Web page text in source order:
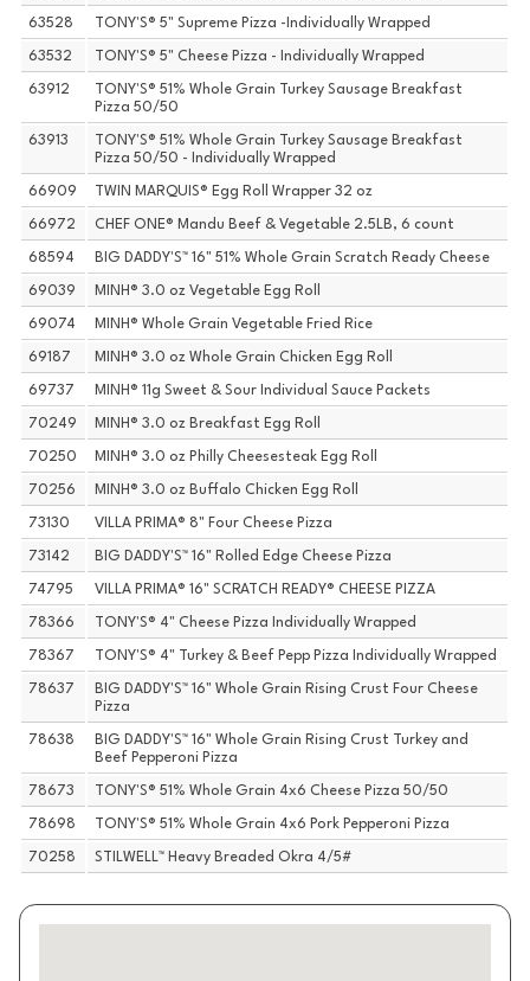
63528 TONY'S® 5" Supreme Pizza -Individually Wrapped
63532 TONY'S® 5" Cheese Pizza - Individually Wrapped
63912
TONY'S® 51% Whole Grain Turkey Sausage Breakfast
Pizza 50/50
63913
TONY'S® 51% Whole Grain Turkey Sausage Breakfast
Pizza 50/50 - Individually Wrapped
66909 TWIN MARQUIS® Egg Roll Wrapper 32 oz
66972 CHEF ONE® Mandu Beef & Vegetable 2.5LB, 6 count
68594 BIG DADDY'S™ 16" 51% Whole Grain Scratch Ready Cheese
69039 MINH® 3.0 oz Vegetable Egg Roll
69074 MINH® Whole Grain Vegetable Fried Rice
69187 MINH® 3.0 oz Whole Grain Chicken Egg Roll
69737 MINH® 11g Sweet & Sour Individual Sauce Packets
70249 MINH® 3.0 oz Breakfast Egg Roll
70250 MINH® 3.0 oz Philly Cheesesteak Egg Roll
70256 MINH® 3.0 oz Buffalo Chicken Egg Roll
73130 VILLA PRIMA® 8" Four Cheese Pizza
73142 BIG DADDY'S™ 16" Rolled Edge Cheese Pizza
74795 VILLA PRIMA® 16" SCRATCH READY® CHEESE PIZZA
78366 TONY'S® 4" Cheese Pizza Individually Wrapped
78367 TONY'S® 4" Turkey & Beef Pepp Pizza Individually Wrapped
78637
BIG DADDY'S™ 16" Whole Grain Rising Crust Four Cheese
Pizza
78638
BIG DADDY'S™ 16" Whole Grain Rising Crust Turkey and
Beef Pepperoni Pizza
78673 TONY'S® 51% Whole Grain 4x6 Cheese Pizza 50/50
78698 TONY'S® 51% Whole Grain 4x6 Pork Pepperoni Pizza
70258 STILWELL™ Heavy Breaded Okra 4/5#